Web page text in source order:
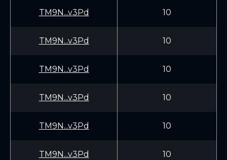
TM9N...v3Pd 10
TM9N...v3Pd 10
TM9N...v3Pd 10
TM9N...v3Pd 10
TM9N...v3Pd 10
TM9N...v3Pd 10